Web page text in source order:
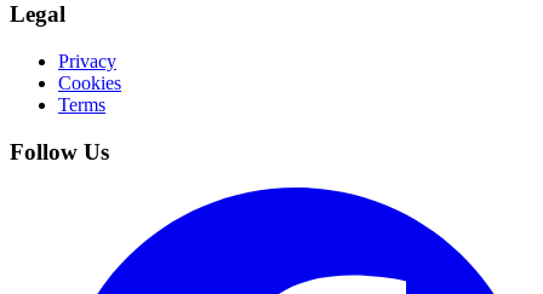
Legal
Privacy
Cookies
Terms
Follow Us